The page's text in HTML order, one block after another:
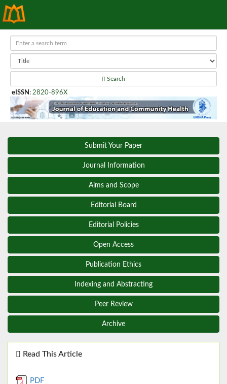
Search
eISSN : 2820-896X
Submit Your Paper
Journal Information
Aims and Scope
Editorial Board
Editorial Policies
Open Access
Publication Ethics
Indexing and Abstracting
Peer Review
Archive
Read This Article
PDF